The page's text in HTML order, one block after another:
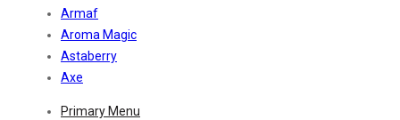
Armaf
Aroma Magic
Astaberry
Axe
Primary Menu